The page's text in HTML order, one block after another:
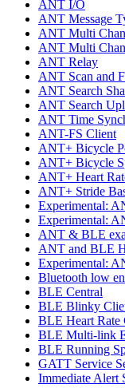
ANT I/O
ANT Message
ANT Multi
ANT Multi
ANT Relay
ANT Scan and
ANT Search
ANT Search
ANT Time
ANT-FS Client
ANT+ Bicycle
ANT+ Bicycle
ANT+ Heart
ANT+ Stride
Experimental:
Experimental:
ANT & BLE
ANT and BLE
Experimental:
Bluetooth low
BLE Central
BLE Blinky
BLE Heart Rate
BLE Multi-link
BLE Running
GATT Service
Immediate Alert